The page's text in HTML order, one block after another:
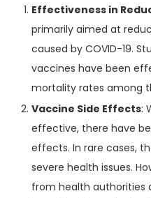
Effectiveness in
primarily aimed at
caused by COVID-19.
vaccines have been
mortality rates among
Vaccine Side Effects:
effective, there have
effects. In rare cases,
severe health issues.
from health authorities